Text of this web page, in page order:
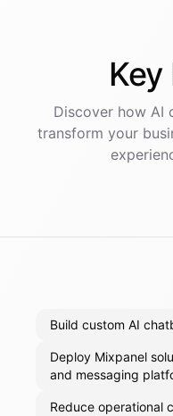
Key
Discover how AI
transform your
Build custom AI
Deploy Mixpanel
and messaging
Reduce operational